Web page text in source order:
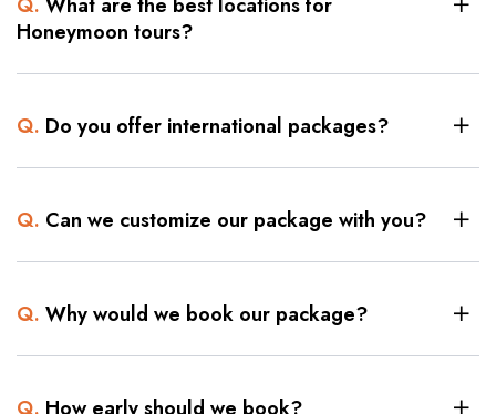
Q. What are the best locations for
Honeymoon tours?
Q. Do you offer international packages?
Q. Can we customize our package with you?
Q. Why would we book our package?